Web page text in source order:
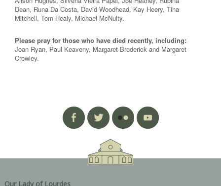
Dean, Runa Da Costa, David Woodhead, Kay Heery, Tina
Mitchell, Tom Healy, Michael McNulty.
Please pray for those who have died recently, including:
Joan Ryan, Paul Keaveny, Margaret Broderick and Margaret
Crowley.
Our Lady of Lourdes